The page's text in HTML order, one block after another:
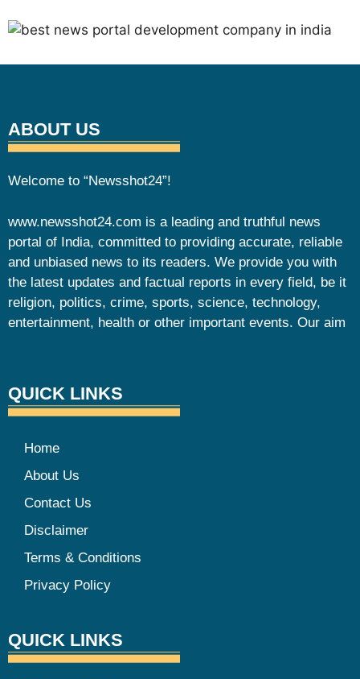
ABOUT US
Welcome to “Newsshot24”!
www.newsshot24.com is a leading and truthful news
portal of India, committed to providing accurate, reliable
and unbiased news to its readers. We provide you with
the latest updates and factual reports in every field, be it
religion, politics, crime, sports, science, technology,
entertainment, health or other important events. Our aim
QUICK LINKS
Home
About Us
Contact Us
Disclaimer
Terms & Conditions
Privacy Policy
QUICK LINKS